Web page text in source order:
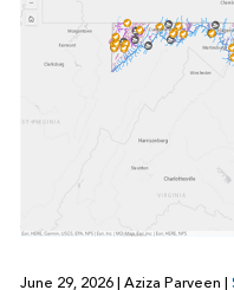
June 29, 2026 | Aziza Parveen |